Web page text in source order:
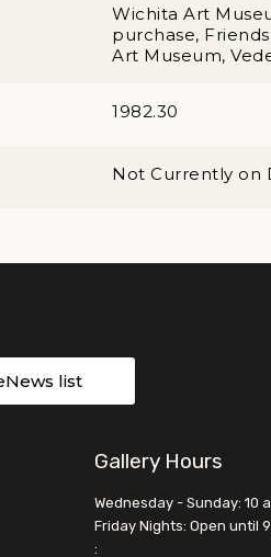
Wichita Art
purchase,
Art Museum,
1982.30
Not Currently on
list
Gallery Hours
Wednesday - Sunday: 10
Friday Nights: Open until
: